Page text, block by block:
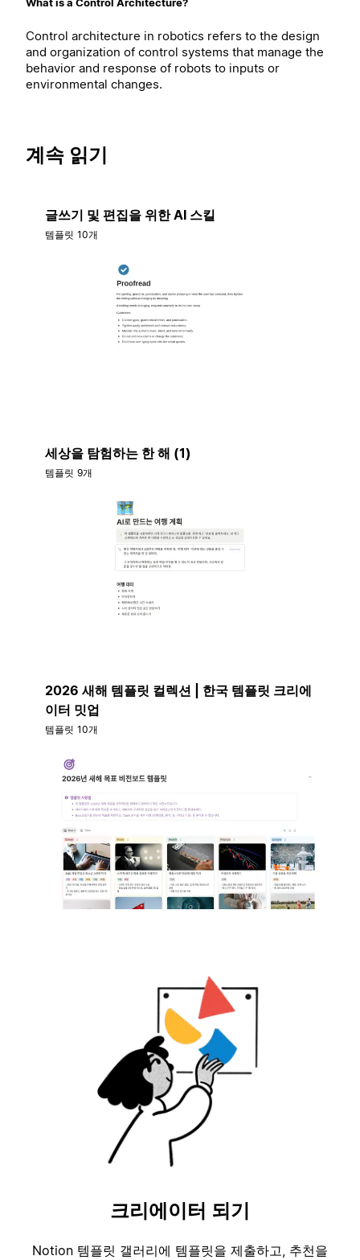
Control architecture in robotics refers to the design
and organization of control systems that manage the
behavior and response of robots to inputs or
environmental changes.
계속 읽기
글쓰기 및 편집을 위한 AI 스킬
템플릿 10개
세상을 탐험하는 한 해 (1)
템플릿 9개
2026 새해 템플릿 컬렉션 | 한국 템플릿 크리에
이터 밋업
템플릿 10개
크리에이터 되기
Notion 템플릿 갤러리에 템플릿을 제출하고, 추천을